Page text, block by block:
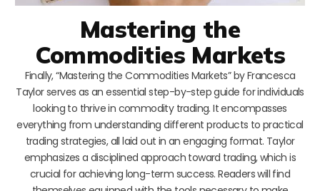
Mastering the
Commodities Markets
Finally, “Mastering the Commodities Markets” by Francesca
Taylor serves as an essential step-by-step guide for individuals
looking to thrive in commodity trading. It encompasses
everything from understanding different products to practical
trading strategies, all laid out in an engaging format. Taylor
emphasizes a disciplined approach toward trading, which is
crucial for achieving long-term success. Readers will find